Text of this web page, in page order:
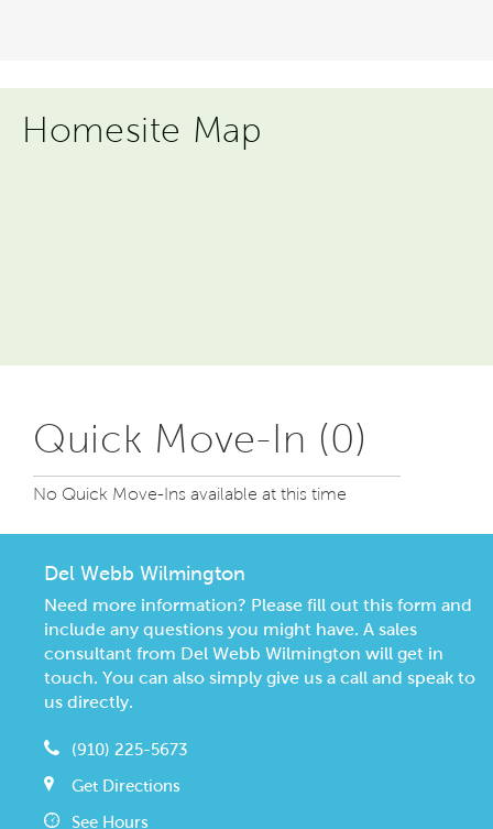
Homesite Map
Quick Move-In (0)
No Quick Move-Ins available at this time
Del Webb Wilmington
Need more information? Please fill out this form and
include any questions you might have. A sales
consultant from Del Webb Wilmington will get in
touch. You can also simply give us a call and speak to
us directly.
(910) 225-5673
Get Directions
See Hours